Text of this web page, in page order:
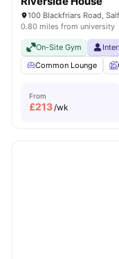
100 Blackfriars Road,
0.80 miles from university
On-Site Gym
Common Lounge
From
£213/wk